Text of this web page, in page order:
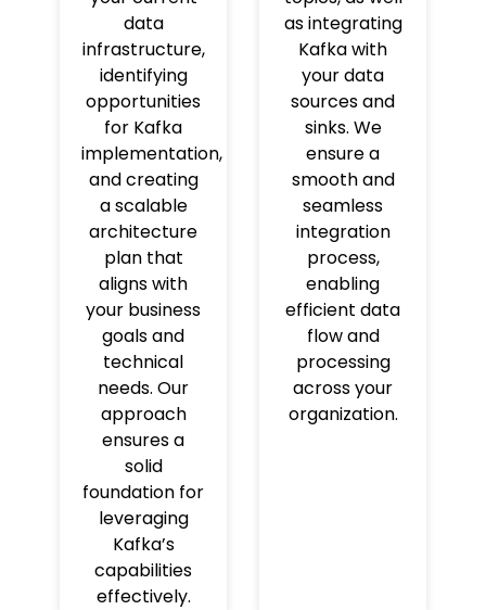
data
infrastructure,
identifying
opportunities
for Kafka
implementation,
and creating
a scalable
architecture
plan that
aligns with
your business
goals and
technical
needs. Our
approach
ensures a
solid
foundation for
leveraging
Kafka’s
capabilities
effectively.
as integrating
Kafka with
your data
sources and
sinks. We
ensure a
smooth and
seamless
integration
process,
enabling
efficient data
flow and
processing
across your
organization.